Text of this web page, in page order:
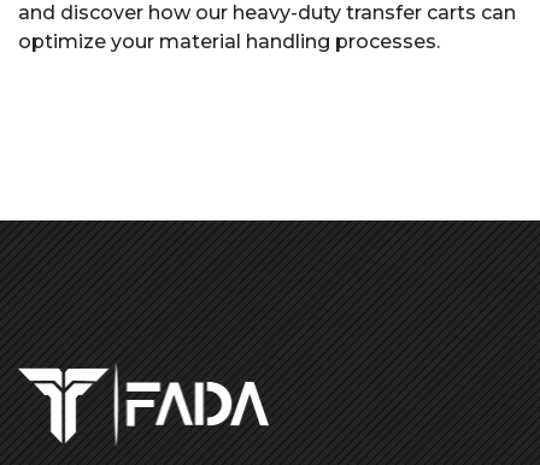
and discover how our heavy-duty transfer carts can
optimize your material handling processes.